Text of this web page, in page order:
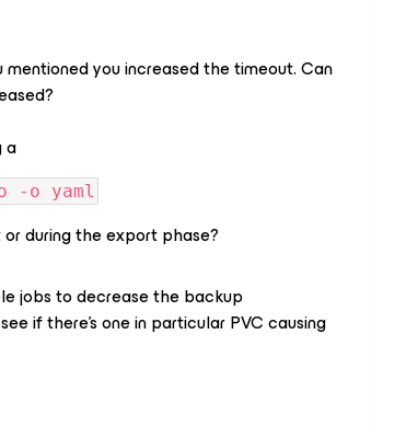
mentioned you increased the timeout. Can
a
-o yaml
during the export phase?
jobs to decrease the backup
if there's one in particular PVC causing